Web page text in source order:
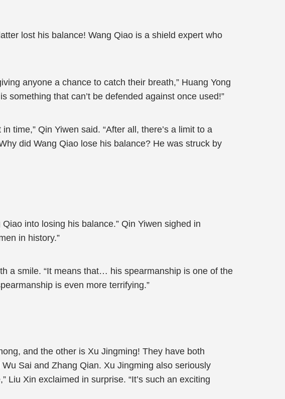
lost his balance! Wang Qiao is a shield expert who
anyone a chance to catch their breath,” Huang Yong
something that can’t be defended against once used!”
time,” Qin Yiwen said. “After all, there’s a limit to a
did Wang Qiao lose his balance? He was struck by
into losing his balance.” Qin Yiwen sighed in
in history.”
a smile. “It means that… his spearmanship is one of the
is even more terrifying.”
and the other is Xu Jingming! They have both
Sai and Zhang Qian. Xu Jingming also seriously
Xin exclaimed in surprise. “It’s such an exciting